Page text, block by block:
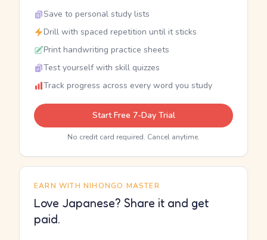
Save to personal study lists
Drill with spaced repetition until it sticks
Print handwriting practice sheets
Test yourself with skill quizzes
Track progress across every word you study
Start Free 7-Day Trial
No credit card required. Cancel anytime.
EARN WITH NIHONGO MASTER
Love Japanese? Share it and get
paid.